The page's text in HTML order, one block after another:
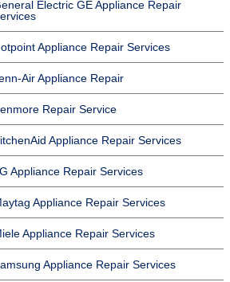
items:center;-moz-box-
content:center;transform:scale(1)}.chat-
block;flex-
top:60px;margin-bottom:-
align:center}.covid h1{font-
Electric GE Appliance Repair
Appliance Repair Services
Air Appliance Repair
Repair Service
Appliance Repair Services
Appliance Repair Services
Appliance Repair Services
Appliance Repair Services
Appliance Repair Services
Range
Repair